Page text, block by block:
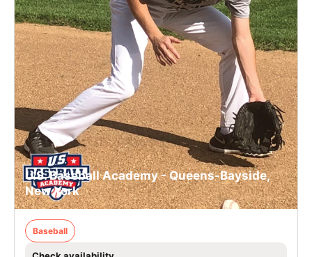
U.S. Baseball Academy - Queens-Bayside,
New York
Baseball